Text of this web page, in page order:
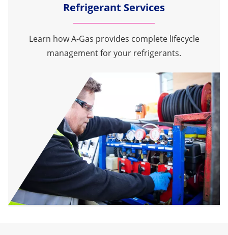
Refrigerant Services
Learn how A-Gas provides complete lifecycle
management for your refrigerants.